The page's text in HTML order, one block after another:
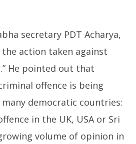
secretary PDT Acharya,
action taken against
He pointed out that
offence is being
democratic countries:
in the UK, USA or Sri
volume of opinion in